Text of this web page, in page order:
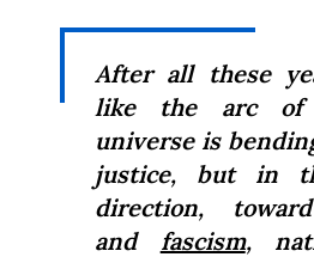
After all these
like the arc of
universe is
justice, but in
direction,
and fascism,